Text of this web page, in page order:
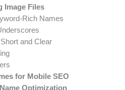
Image Files
Rich Names
and Clear
for Mobile SEO
Optimization